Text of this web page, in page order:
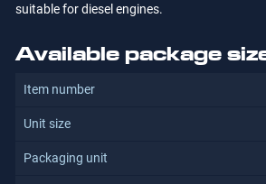
suitable for diesel engines.
Available package